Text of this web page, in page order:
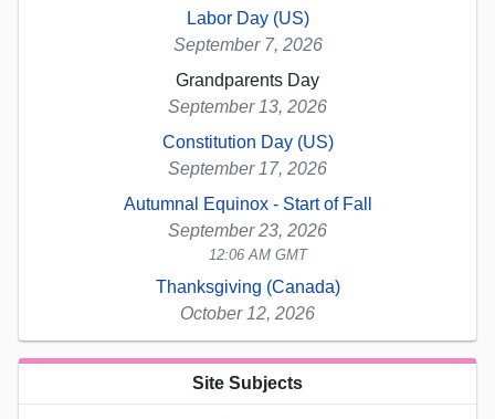
Labor Day (US)
September 7, 2026
Grandparents Day
September 13, 2026
Constitution Day (US)
September 17, 2026
Autumnal Equinox - Start of Fall
September 23, 2026
12:06 AM GMT
Thanksgiving (Canada)
October 12, 2026
Site Subjects